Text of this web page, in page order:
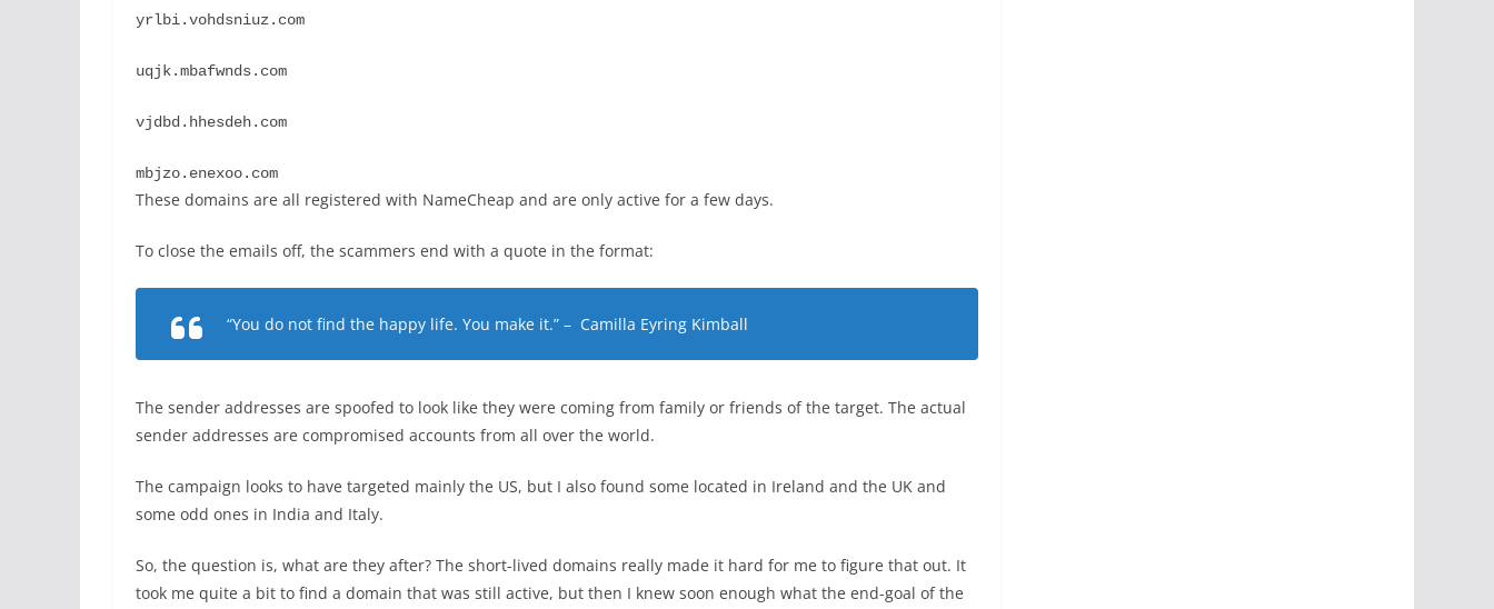
yrlbi.vohdsniuz.com
uqjk.mbafwnds.com
vjdbd.hhesdeh.com
mbjzo.enexoo.com
These domains are all registered with NameCheap and are only active for a few days.
To close the emails off, the scammers end with a quote in the format:
“You do not find the happy life. You make it.” – Camilla Eyring Kimball
The sender addresses are spoofed to look like they were coming from family or friends of the target. The actual
sender addresses are compromised accounts from all over the world.
The campaign looks to have targeted mainly the US, but I also found some located in Ireland and the UK and
some odd ones in India and Italy.
So, the question is, what are they after? The short-lived domains really made it hard for me to figure that out. It
took me quite a bit to find a domain that was still active, but then I knew soon enough what the end-goal of the